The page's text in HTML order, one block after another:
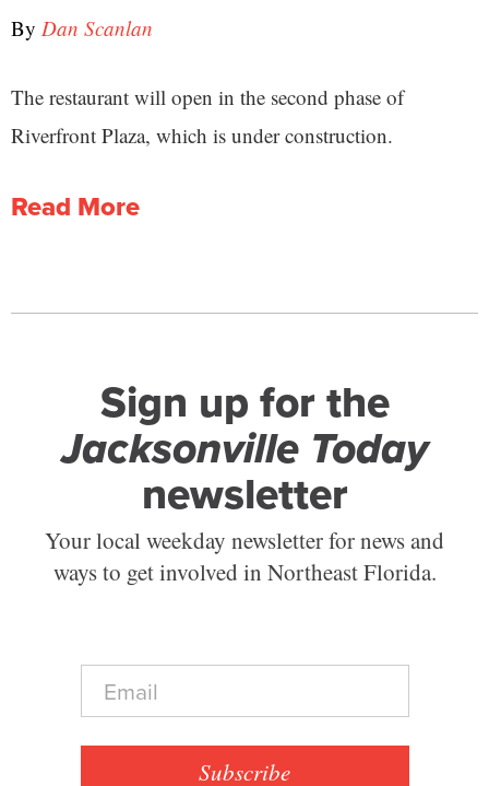
By Dan Scanlan
The restaurant will open in the second phase of
Riverfront Plaza, which is under construction.
Read More
Sign up for the
Jacksonville Today
newsletter
Your local weekday newsletter for news and
ways to get involved in Northeast Florida.
E
a
Subscribe